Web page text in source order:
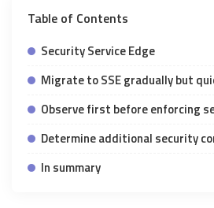
Table of Contents
Security Service Edge
Migrate to SSE gradually but
Observe first before enforcing
Determine additional security
In summary